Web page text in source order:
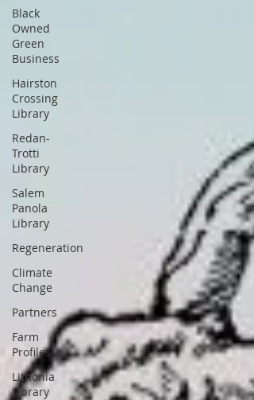
Black
Owned
Green
Business
Hairston
Crossing
Library
Redan-
Trotti
Library
Salem
Panola
Library
Regeneration
Climate
Change
Partners
Farm
Profiles
Lithonia
Library